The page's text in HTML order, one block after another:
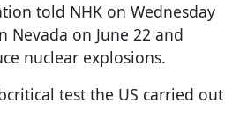
told NHK on Wednesday
Nevada on June 22 and
nuclear explosions.
test the US carried out